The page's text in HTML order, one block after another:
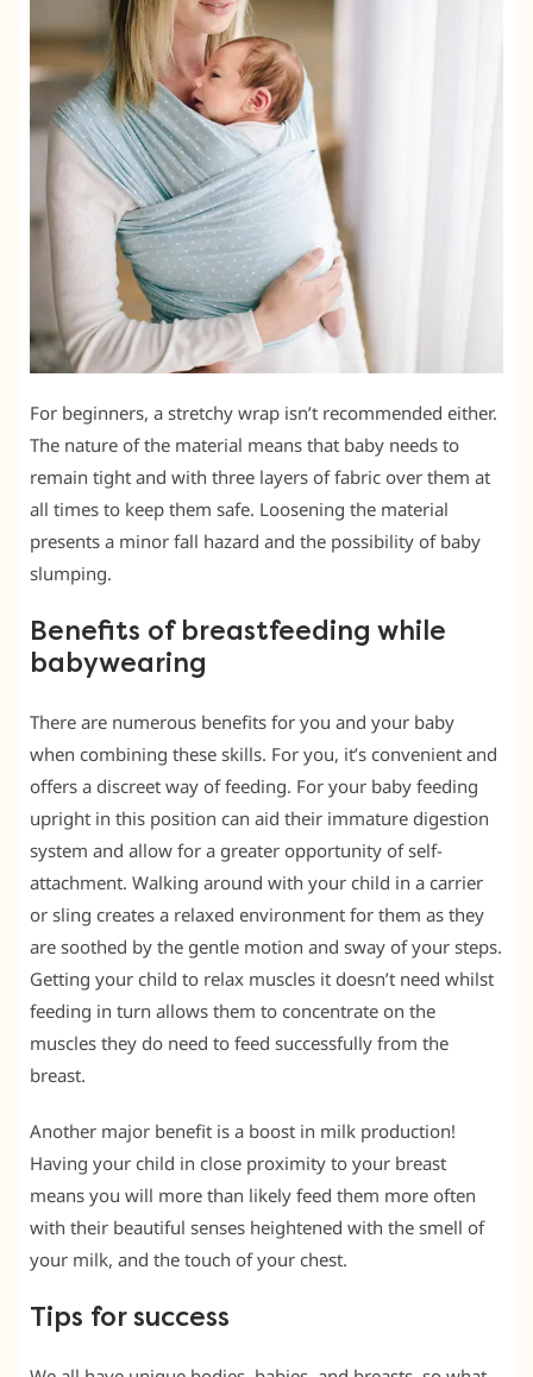
For beginners, a stretchy wrap isn’t recommended either.
The nature of the material means that baby needs to
remain tight and with three layers of fabric over them at
all times to keep them safe. Loosening the material
presents a minor fall hazard and the possibility of baby
slumping.
Benefits of breastfeeding while
babywearing
There are numerous benefits for you and your baby
when combining these skills. For you, it’s convenient and
offers a discreet way of feeding. For your baby feeding
upright in this position can aid their immature digestion
system and allow for a greater opportunity of self-
attachment. Walking around with your child in a carrier
or sling creates a relaxed environment for them as they
are soothed by the gentle motion and sway of your steps.
Getting your child to relax muscles it doesn’t need whilst
feeding in turn allows them to concentrate on the
muscles they do need to feed successfully from the
breast.
Another major benefit is a boost in milk production!
Having your child in close proximity to your breast
means you will more than likely feed them more often
with their beautiful senses heightened with the smell of
your milk, and the touch of your chest.
Tips for success